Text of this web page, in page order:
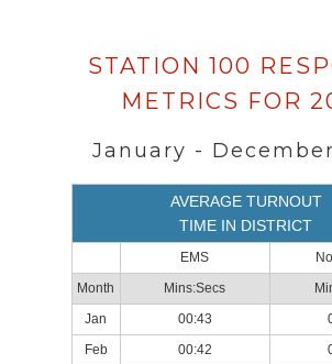
Data
loaded
successfully.
STATION 100
METRICS FOR
January -
AVERAGE TURNOUT
TIME IN DISTRICT
EMS
Month
Mins:Secs
Jan
00:43
Feb
00:42